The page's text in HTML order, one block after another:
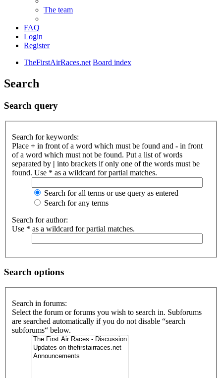
The team
FAQ
Login
Register
TheFirstAirRaces.net Board index
Search
Search query
Search for keywords:
Place + in front of a word which must be found and - in front
of a word which must not be found. Put a list of words
separated by | into brackets if only one of the words must be
found. Use * as a wildcard for partial matches.
Search for all terms or use query as entered
Search for any terms
Search for author:
Use * as a wildcard for partial matches.
Search options
Search in forums:
Select the forum or forums you wish to search in. Subforums
are searched automatically if you do not disable “search
subforums“ below.